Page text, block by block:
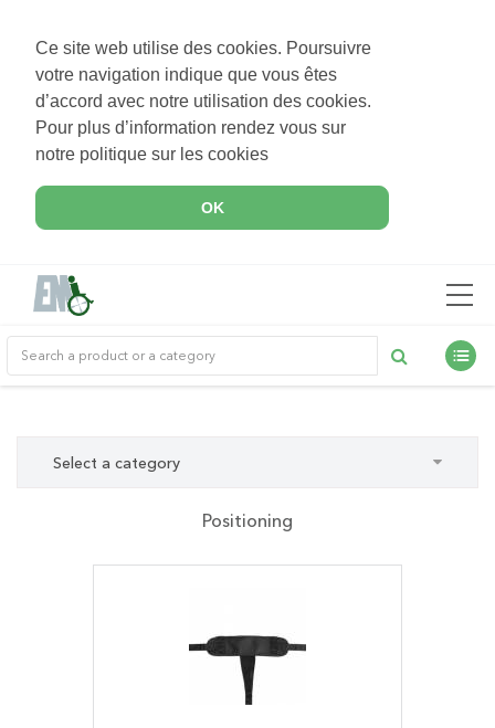
Ce site web utilise des cookies. Poursuivre
votre navigation indique que vous êtes
d’accord avec notre utilisation des cookies.
Pour plus d’information rendez vous sur
notre politique sur les cookies
OK
Positioning
Select a category